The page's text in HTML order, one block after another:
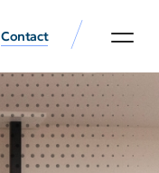
Contact